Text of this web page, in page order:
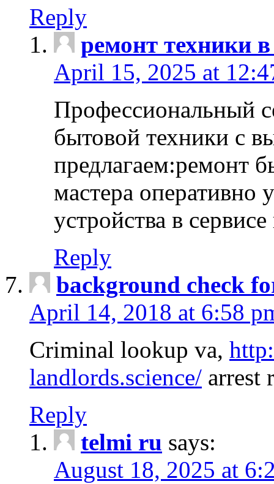
Reply
ремонт техники
April 15, 2025 at
Профессиональный
бытовой техники с
предлагаем:ремонт
мастера оперативно
устройства в
Reply
background check
April 14, 2018 at 6:58
Criminal lookup va,
landlords.science/ arrest
Reply
telmi ru says:
August 18, 2025 at